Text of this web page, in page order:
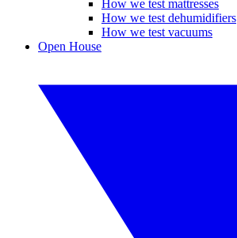
How we test mattresses
How we test dehumidifiers
How we test vacuums
Open House